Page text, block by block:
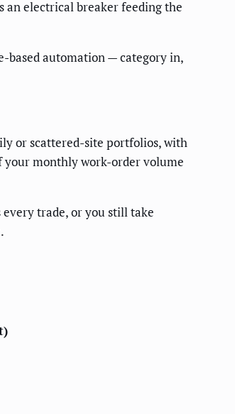
an electrical breaker feeding the
based automation — category in,
or scattered-site portfolios, with
your monthly work-order volume
trade, or you still take